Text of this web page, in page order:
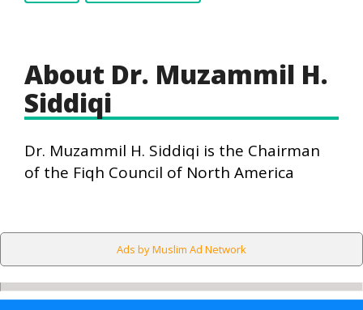
About Dr. Muzammil H.
Siddiqi
Dr. Muzammil H. Siddiqi is the Chairman
of the Fiqh Council of North America
Ads by Muslim Ad Network